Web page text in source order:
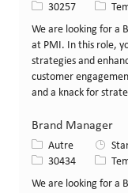
Identifiant de poste
30257 Type
We are looking for a
at PMI. In this role,
strategies and
customer
and a knack for
Brand Manager
Catégorie
Autre
Identifiant de poste
30434 Type
We are looking for a